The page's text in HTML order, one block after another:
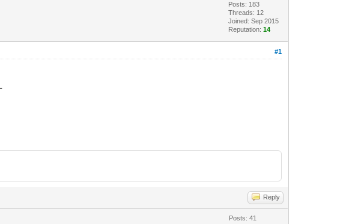
Posts: 183
Threads: 12
Joined: Sep 2015
Reputation:14
#1
Reply
Posts: 41